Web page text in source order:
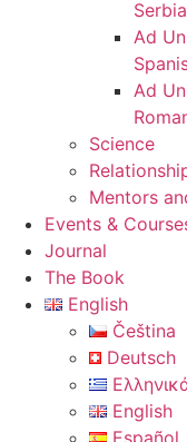
Ad
Ad
Science
Mentors
Events &
Journal
The Book
English
Čeština
Deutsch
English
Español